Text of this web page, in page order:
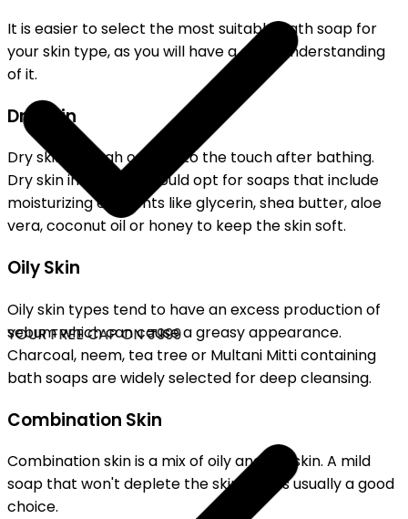
FREE CAP ON ₹999
It is easier to select the most suitable bath soap for
your skin type, as you will have a clear understanding
of it.
Dry Skin
Dry skin is rough or tight to the touch after bathing.
Dry skin individuals should opt for soaps that include
moisturizing elements like glycerin, shea butter, aloe
vera, coconut oil or honey to keep the skin soft.
Oily Skin
Oily skin types tend to have an excess production of
sebum which can cause a greasy appearance.
Charcoal, neem, tea tree or Multani Mitti containing
bath soaps are widely selected for deep cleansing.
Combination Skin
Combination skin is a mix of oily and dry skin. A mild
soap that won't deplete the skin's oils is usually a good
choice.